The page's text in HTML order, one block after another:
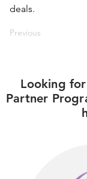
deals.
Previous
Looking for
Partner